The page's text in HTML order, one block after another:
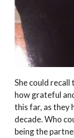
She could recall
how grateful
this far, as they
decade. Who
being the